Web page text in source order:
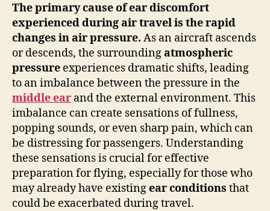
The primary cause of ear discomfort
experienced during air travel is the rapid
changes inair pressure. As an aircraft ascends
or descends, the surroundingatmospheric
pressure experiences dramatic shifts, leading
to an imbalance between the pressure in the
middle ear and the external environment. This
imbalance can create sensations of fullness,
popping sounds, or even sharp pain, which can
be distressing for passengers. Understanding
these sensations is crucial for effective
preparation for flying, especially for those who
may already have existingear conditions that
could be exacerbated during travel.